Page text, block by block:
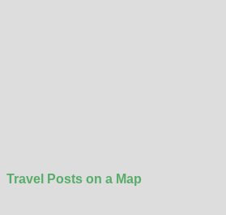
Travel Posts on a Map